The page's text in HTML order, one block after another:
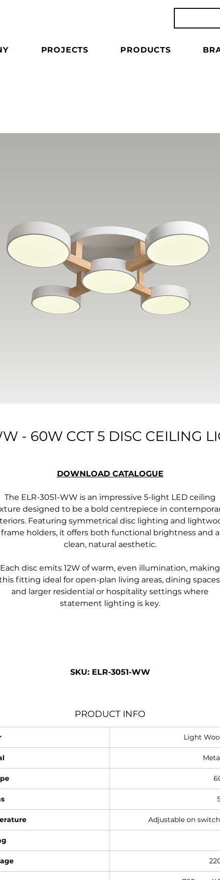
PROJECTS PRODUCTS
- 60W CCT 5 DISC CEILING
DOWNLOAD CATALOGUE
The ELR-3051-WW is an impressive 5-light LED ceiling
designed to be a bold centrepiece in
Featuring symmetrical disc lighting and
frame holders, it offers both functional brightness and a
clean, natural aesthetic.
Each disc emits 12W of warm, even illumination, making
fitting ideal for open-plan living areas, dining
and larger residential or hospitality settings where
statement lighting is key.
SKU: ELR-3051-WW
PRODUCT INFO
Light
Adjustable on